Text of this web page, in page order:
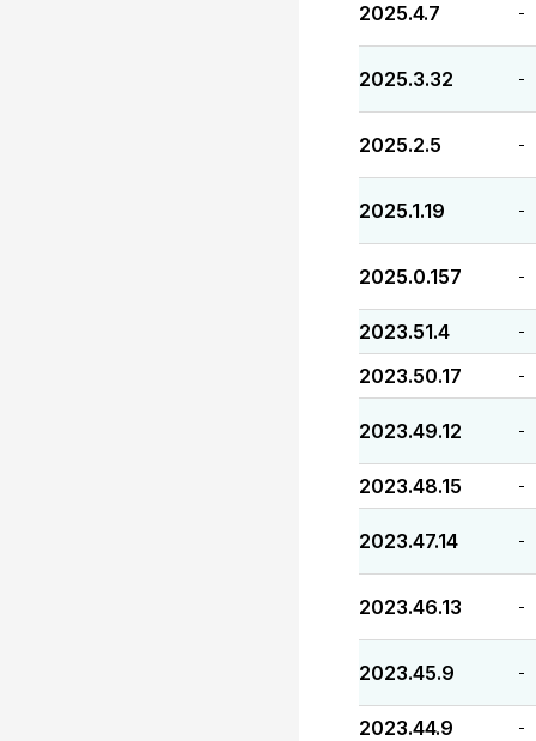
2025.4.7 -
2025.3.32 -
2025.2.5 -
2025.1.19 -
2025.0.157 -
2023.51.4 -
2023.50.17 -
2023.49.12 -
2023.48.15 -
2023.47.14 -
2023.46.13 -
2023.45.9 -
2023.44.9 -